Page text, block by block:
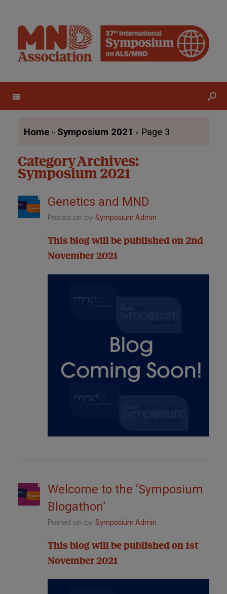
Home » Symposium 2021 » Page 3
Category Archives:
Symposium 2021
Genetics and MND
Posted on by Symposium Admin
This blog will be published on 2nd
November 2021
Welcome to the ‘Symposium
Blogathon’
Posted on by Symposium Admin
This blog will be published on 1st
November 2021